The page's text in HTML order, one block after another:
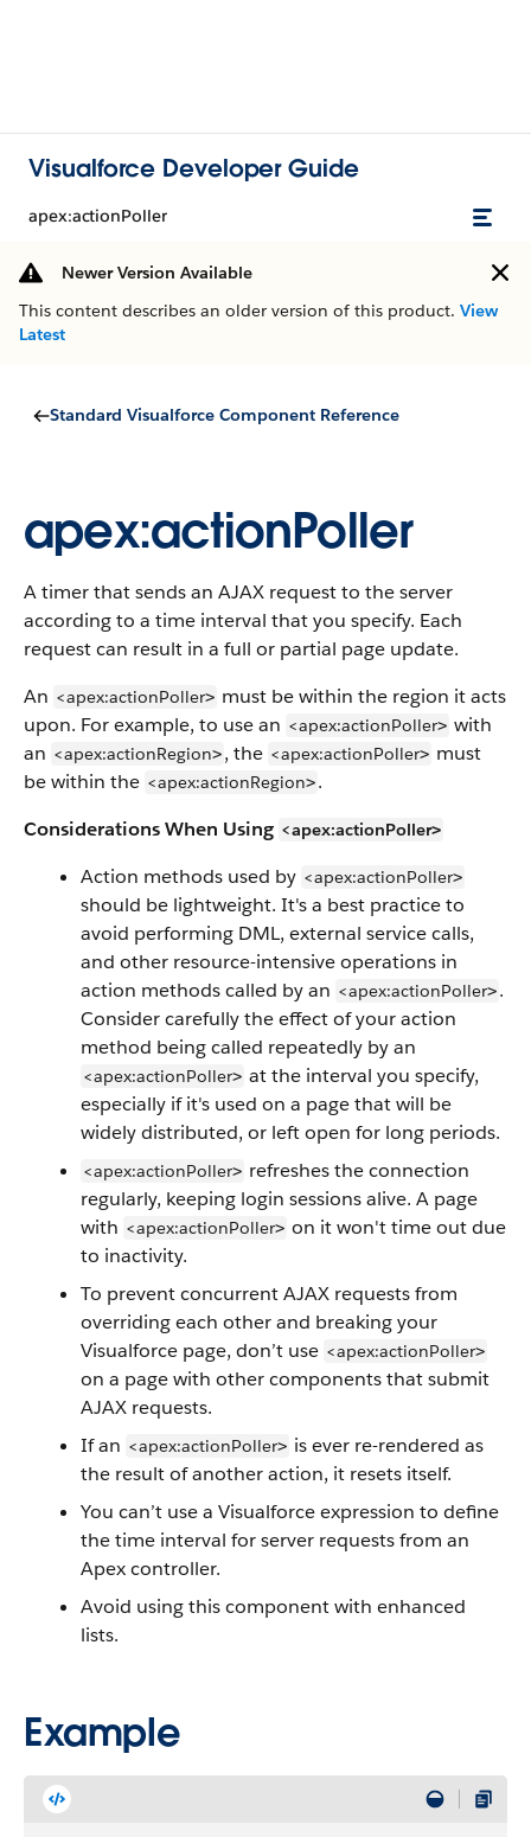
Visualforce Developer Guide
apex:actionPoller
Newer Version Available
This content describes an older version of this product. View
Latest
Standard Visualforce Component Reference
apex:actionPoller
A timer that sends an AJAX request to the server
according to a time interval that you specify. Each
request can result in a full or partial page update.
An <apex:actionPoller> must be within the region it acts
upon. For example, to use an <apex:actionPoller> with
an <apex:actionRegion>, the <apex:actionPoller> must
be within the <apex:actionRegion>.
Considerations When Using <apex:actionPoller>
Action methods used by <apex:actionPoller>
should be lightweight. It's a best practice to
avoid performing DML, external service calls,
and other resource-intensive operations in
action methods called by an <apex:actionPoller>.
Consider carefully the effect of your action
method being called repeatedly by an
<apex:actionPoller> at the interval you specify,
especially if it's used on a page that will be
widely distributed, or left open for long periods.
<apex:actionPoller> refreshes the connection
regularly, keeping login sessions alive. A page
with <apex:actionPoller> on it won't time out due
to inactivity.
To prevent concurrent AJAX requests from
overriding each other and breaking your
Visualforce page, don’t use <apex:actionPoller>
on a page with other components that submit
AJAX requests.
If an <apex:actionPoller> is ever re-rendered as
the result of another action, it resets itself.
You can’t use a Visualforce expression to define
the time interval for server requests from an
Apex controller.
Avoid using this component with enhanced
lists.
Example